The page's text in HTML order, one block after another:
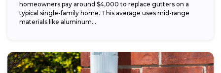
homeowners pay around $4,000 to replace gutters on a
typical single-family home. This average uses mid-range
materials like aluminum...